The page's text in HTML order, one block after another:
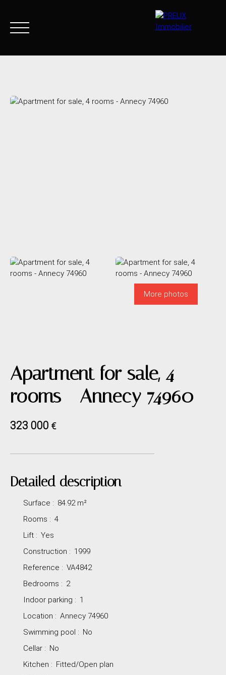
More photos
Apartment for sale, 4
rooms - Annecy 74960
323 000 €
Detailed description
Surface : 84.92 m²
Rooms : 4
Lift : Yes
Construction : 1999
Reference : VA4842
Bedrooms : 2
Indoor parking : 1
Location : Annecy 74960
Swimming pool : No
Cellar : No
Kitchen : Fitted/Open plan